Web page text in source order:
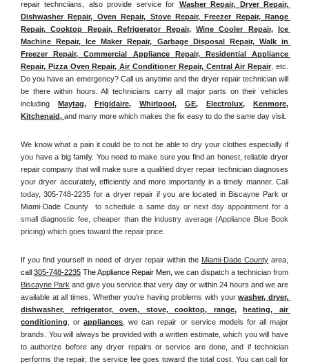
repair technciians, also provide service for Washer Repair, Dryer Repair,
Dishwasher Repair, Oven Repair, Stove Repair, Freezer Repair, Range
Repair, Cooktop Repair, Refrigerator Repair, Wine Cooler Repair,
Ice
Machine Repair, Ice Maker Repair, Garbage Disposal Repair, Walk in
Freezer Repair, Commercial Appliance Repair, Residential Appliance
Repair, Pizza Oven Repair, Air Conditioner Repair, Central Air Repair , etc.
Do you have an emergency? Call us anytime and the dryer repair technician will
be there within hours. All technicians carry all major parts on their vehicles
including
Maytag, Frigidaire, Whirlpool , GE, Electrolux,
Kenmore,
Kitchenaid, and many more which makes the fix easy to do the same day visit.
We know what a pain it could be to not be able to dry your clothes especially if
you have a big family. You need to make sure you find an honest, reliable dryer
repair company that will make sure a qualified dryer repair technician diagnoses
your dryer accurately, efficiently and more importantly in a timely manner. Call
today, 305-748-2235 for a dryer repair if you are located in Biscayne Park or
Miami-Dade County
to schedule a same day or next day appointment for a
small diagnostic fee, cheaper than the industry average (Appliance Blue Book
pricing) which goes toward the repair price.
If you find yourself in need of dryer repair within the Miami-Dade County
call 305-748-2235 The Appliance Repair Men,
Biscayne Park and give you service that very day or within 24 hours and we are
available at all times. Whether you're having problems with your washer, dryer,
dishwasher, refrigerator, oven, stove, cooktop, range, heating, air
conditioning , or appliances , we can repair or service models for all major
brands. You will always be provided with a written estimate, which you will have
to authorize before any dryer repairs or service are done, and if technician
performs the repair, the service fee goes toward the total cost. You can call for